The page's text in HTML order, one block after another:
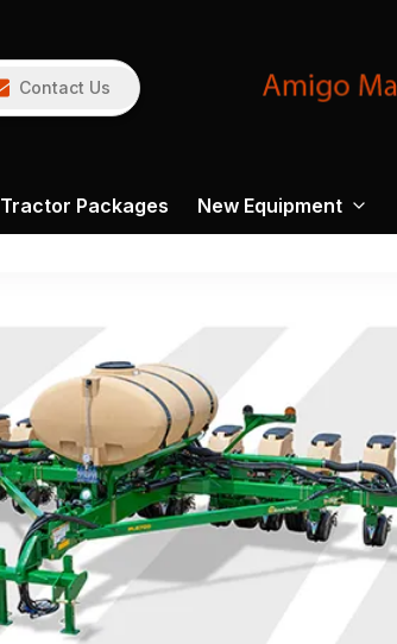
Contact Us
Tractor Packages New Equipment